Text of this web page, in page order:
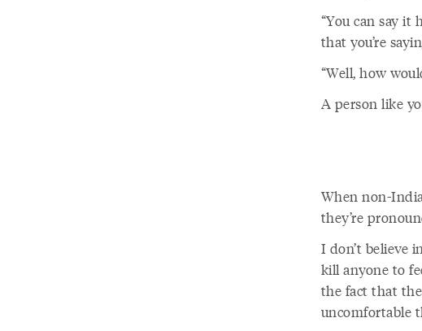
“You can say it
that you’re
“Well, how
A person like
When non-
they’re
I don’t believe
kill anyone to
the fact that
uncomfortable